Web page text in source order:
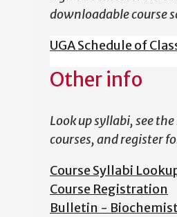
downloadable course
UGA Schedule of
Other info
Look up syllabi, see
courses, and register
Course Syllabi
Course Registration
Bulletin -